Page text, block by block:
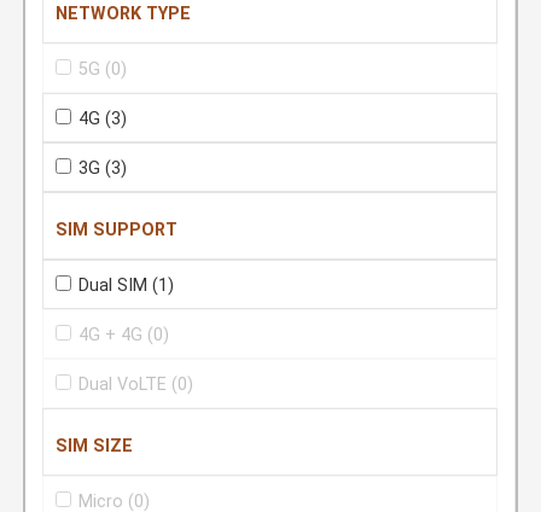
NETWORK TYPE
5G (0)
4G (3)
3G (3)
SIM SUPPORT
Dual SIM (1)
4G + 4G (0)
Dual VoLTE (0)
SIM SIZE
Micro (0)